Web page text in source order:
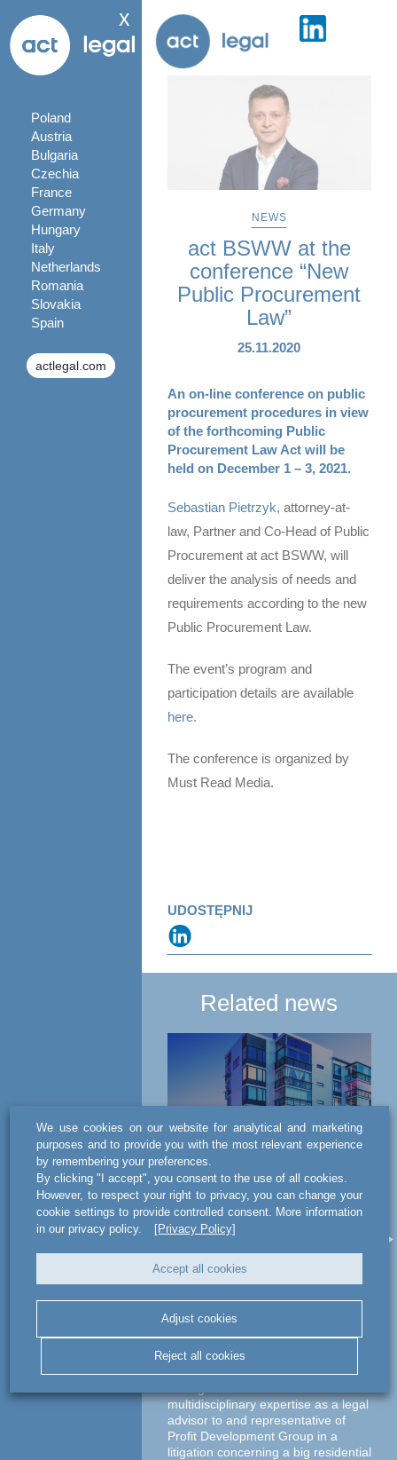
x
Poland
Austria
Bulgaria
Czechia
France
Germany
Hungary
Italy
Netherlands
Romania
Slovakia
Spain
actlegal.com
NEWS
act BSWW at the
conference “New
Public Procurement
Law”
25.11.2020
An on-line conference on public
procurement procedures in view
of the forthcoming Public
Procurement Law Act will be
held on December 1 – 3, 2021.
Sebastian Pietrzyk, attorney-at-
law, Partner and Co-Head of Public
Procurement at act BSWW, will
deliver the analysis of needs and
requirements according to the new
Public Procurement Law.
The event’s program and
participation details are available
here.
The conference is organized by
Must Read Media.
UDOSTĘPNIJ
Related news
NEWS
act legal Poland used
its multidisciplinary
expertise as a legal
advisor to and
representative of
Profit Development
Group
multidisciplinary expertise as a legal
advisor to and representative of
Profit Development Group in a
litigation concerning a big residential
We use cookies on our website for analytical and marketing
purposes and to provide you with the most relevant experience
by remembering your preferences.
By clicking "I accept", you consent to the use of all cookies.
However, to respect your right to privacy, you can change your
cookie settings to provide controlled consent. More information
in our privacy policy.
[Privacy Policy]
Accept all cookies
Adjust cookies
Reject all cookies